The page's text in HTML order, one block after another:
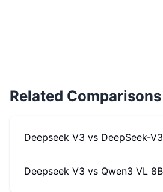
Related Comparisons
Deepseek V3 vs DeepSeek-
Deepseek V3 vs Qwen3 VL